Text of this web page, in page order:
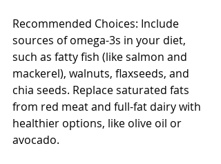
Recommended Choices: Include
sources of omega-3s in your diet,
such as fatty fish (like salmon and
mackerel), walnuts, flaxseeds, and
chia seeds. Replace saturated fats
from red meat and full-fat dairy with
healthier options, like olive oil or
avocado.